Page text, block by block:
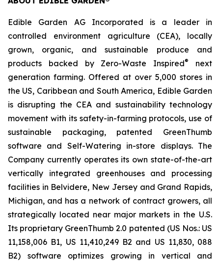
Edible Garden AG Incorporated is a leader in
controlled environment agriculture (CEA), locally
grown, organic, and sustainable produce and
products backed by Zero-Waste Inspired®
next
generation farming. Offered at over 5,000 stores in
the US, Caribbean and South America, Edible Garden
is disrupting the CEA and sustainability technology
movement with its safety-in-farming protocols, use of
sustainable packaging, patented GreenThumb
software and Self-Watering in-store displays. The
Company currently operates its own state-of-the-art
vertically integrated greenhouses and processing
facilities in Belvidere, New Jersey and Grand Rapids,
Michigan, and has a network of contract growers, all
strategically located near major markets in the U.S.
Its proprietary GreenThumb 2.0 patented (US Nos.: US
11,158,006 B1, US 11,410,249 B2 and US 11,830, 088
B2) software optimizes growing in vertical and